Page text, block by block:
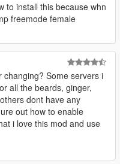
to install this because whn
freemode female
changing? Some servers i
all the beards, ginger,
dont have any
out how to enable
i love this mod and use